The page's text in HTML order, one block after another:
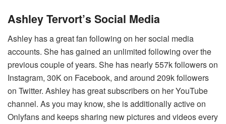
Ashley Tervort’s Social Media
Ashley has a great fan following on her social media
accounts. She has gained an unlimited following over the
previous couple of years. She has nearly 557k followers on
Instagram, 30K on Facebook, and around 209k followers
on Twitter. Ashley has great subscribers on her YouTube
channel. As you may know, she is additionally active on
Onlyfans and keeps sharing new pictures and videos every